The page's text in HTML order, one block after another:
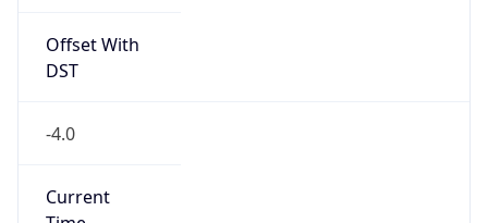
Offset With
DST
-4.0
Current